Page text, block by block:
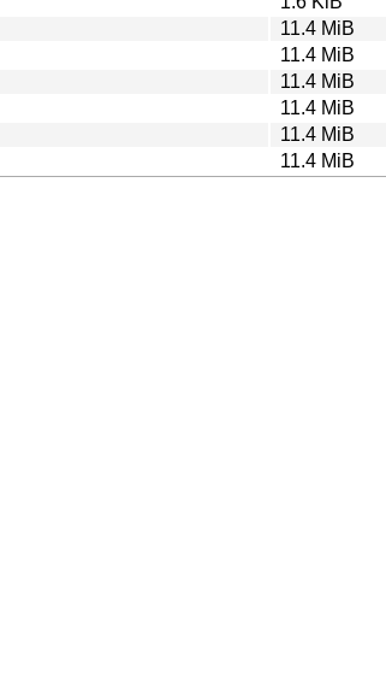
11.4 MiB
11.4 MiB
11.4 MiB
11.4 MiB
11.4 MiB
11.4 MiB